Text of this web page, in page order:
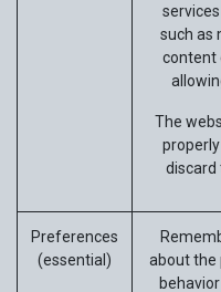
such as
content
The
discard
Preferences
(essential)
about the